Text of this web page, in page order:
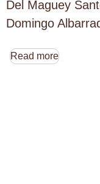
Del Maguey
Domingo
Read more